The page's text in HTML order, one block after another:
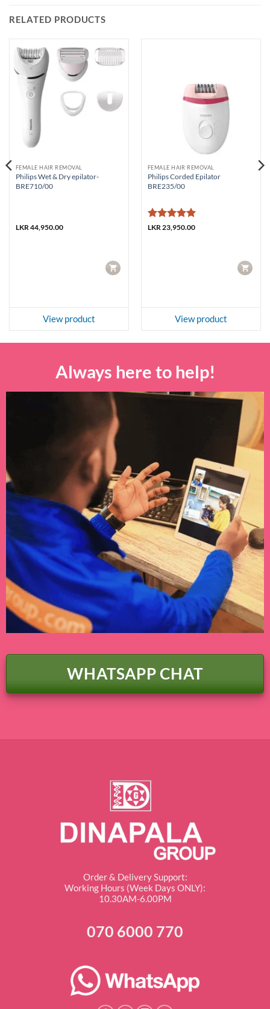
RELATED PRODUCTS
FEMALE HAIR REMOVAL
Philips Wet & Dry epilator-
BRE710/00
LKR 44,950.00
CART
View product
FEMALE HAIR REMOVAL
Philips Corded Epilator
BRE235/00
Rated5
LKR 23,950.00
CART
View product
Always here to help!
WHATSAPP CHAT
Order & Delivery Support:
Working Hours (Week Days ONLY):
10.30AM-6.00PM
070 6000 770